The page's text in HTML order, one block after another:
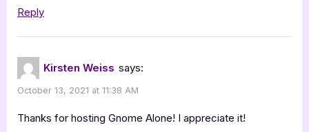
Reply
Kirsten Weiss says:
October 13, 2021 at 11:38 AM
Thanks for hosting Gnome Alone! I appreciate it!